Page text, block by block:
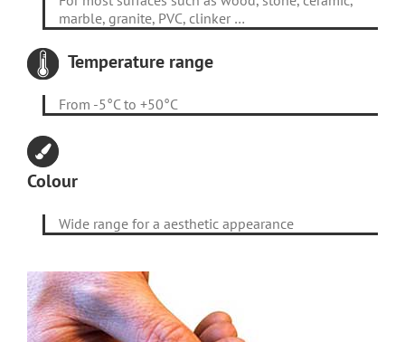
marble, granite, PVC, clinker …
Temperature range
From -5°C to +50°C
Colour
Wide range for a aesthetic appearance